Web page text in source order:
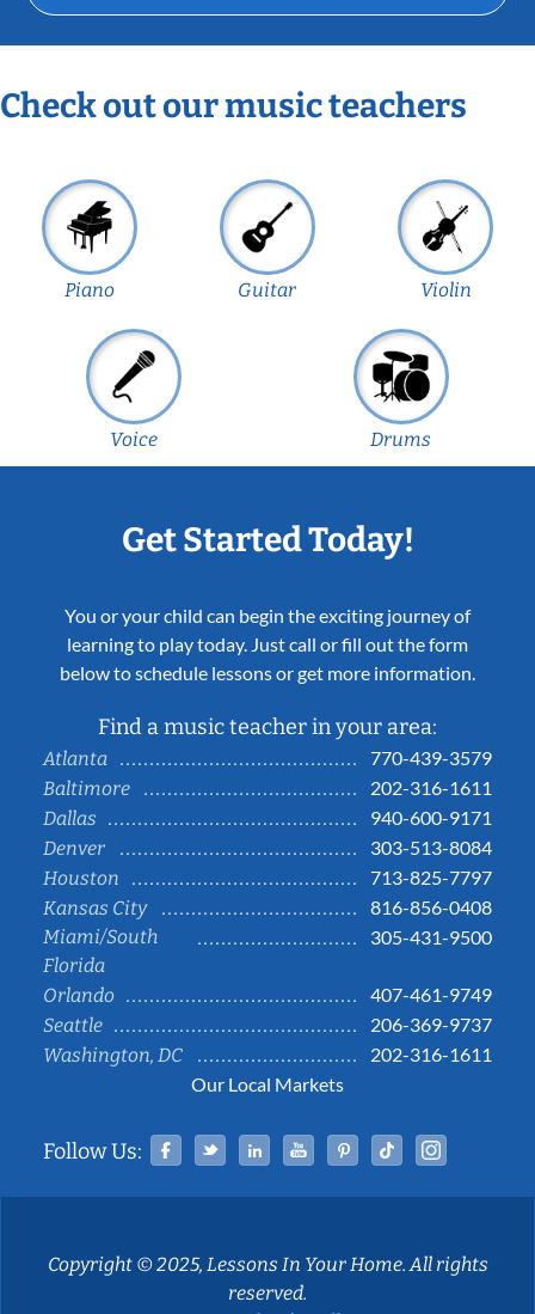
Check out our music teachers
Piano Guitar Violin
Voice Drums
Get Started Today!
You or your child can begin the exciting journey of
learning to play today. Just call or fill out the form
below to schedule lessons or get more information.
Find a music teacher in your area:
Atlanta
770-439-3579
Baltimore
202-316-1611
Dallas
940-600-9171
Denver
303-513-8084
Houston
713-825-7797
Kansas City
816-856-0408
Miami/South
Florida
305-431-9500
Orlando
407-461-9749
Seattle
206-369-9737
Washington, DC
202-316-1611
Our Local Markets
Follow Us: Facebook
TwitterLinked InYouTubePinterestTiktok
Copyright © 2025, Lessons In Your Home. All rights
reserved.